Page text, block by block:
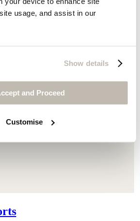
usage, and assist in our
Show details
and Proceed
Customise